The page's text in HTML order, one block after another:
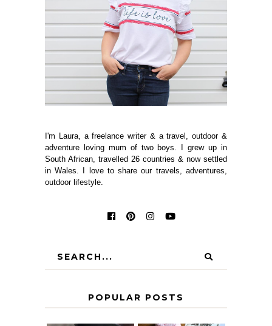
I'm Laura, a freelance writer & a travel, outdoor &
adventure loving mum of two boys. I grew up in
South African, travelled 26 countries & now settled
in Wales. I love to share our travels, adventures,
outdoor lifestyle.
POPULAR POSTS